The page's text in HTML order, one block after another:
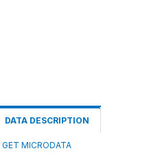
DATA DESCRIPTION
GET MICRODATA